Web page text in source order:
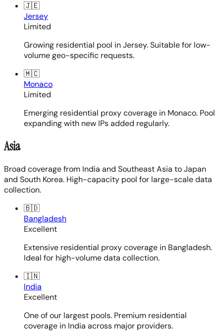
🇯🇪
Jersey
Limited
Growing residential pool in Jersey. Suitable for low-
volume geo-specific requests.
🇲🇨
Monaco
Limited
Emerging residential proxy coverage in Monaco. Pool
expanding with new IPs added regularly.
Asia
Broad coverage from India and Southeast Asia to Japan
and South Korea. High-capacity pool for large-scale data
collection.
🇧🇩
Bangladesh
Excellent
Extensive residential proxy coverage in Bangladesh.
Ideal for high-volume data collection.
🇮🇳
India
Excellent
One of our largest pools. Premium residential
coverage in India across major providers.